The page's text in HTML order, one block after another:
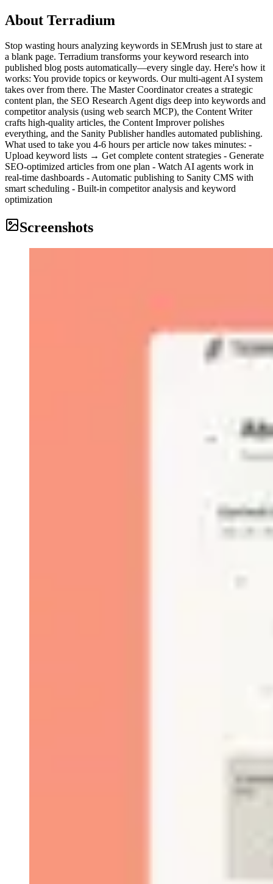
About Terradium
Stop wasting hours analyzing keywords in SEMrush just to stare at
a blank page. Terradium transforms your keyword research into
published blog posts automatically—every single day. Here's how it
works: You provide topics or keywords. Our multi-agent AI system
takes over from there. The Master Coordinator creates a strategic
content plan, the SEO Research Agent digs deep into keywords and
competitor analysis (using web search MCP), the Content Writer
crafts high-quality articles, the Content Improver polishes
everything, and the Sanity Publisher handles automated publishing.
What used to take you 4-6 hours per article now takes minutes: -
Upload keyword lists → Get complete content strategies - Generate
SEO-optimized articles from one plan - Watch AI agents work in
real-time dashboards - Automatic publishing to Sanity CMS with
smart scheduling - Built-in competitor analysis and keyword
optimization
Screenshots